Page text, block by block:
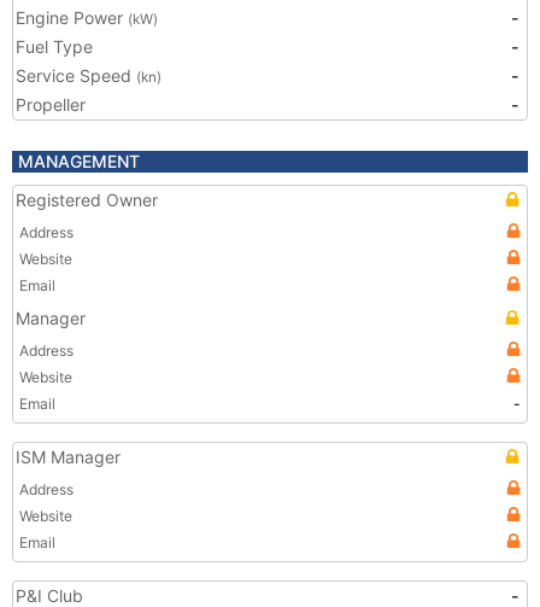
Engine Power (kW)
-
Fuel Type
-
Service Speed (kn)
-
Propeller
-
MANAGEMENT
Registered Owner
Address
Website
Email
Manager
Address
Website
Email
-
ISM Manager
Address
Website
Email
P&I Club
-